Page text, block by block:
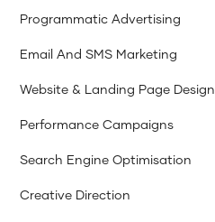
Programmatic Advertising
Email And SMS Marketing
Website & Landing Page Design
Performance Campaigns
Search Engine Optimisation
Creative Direction